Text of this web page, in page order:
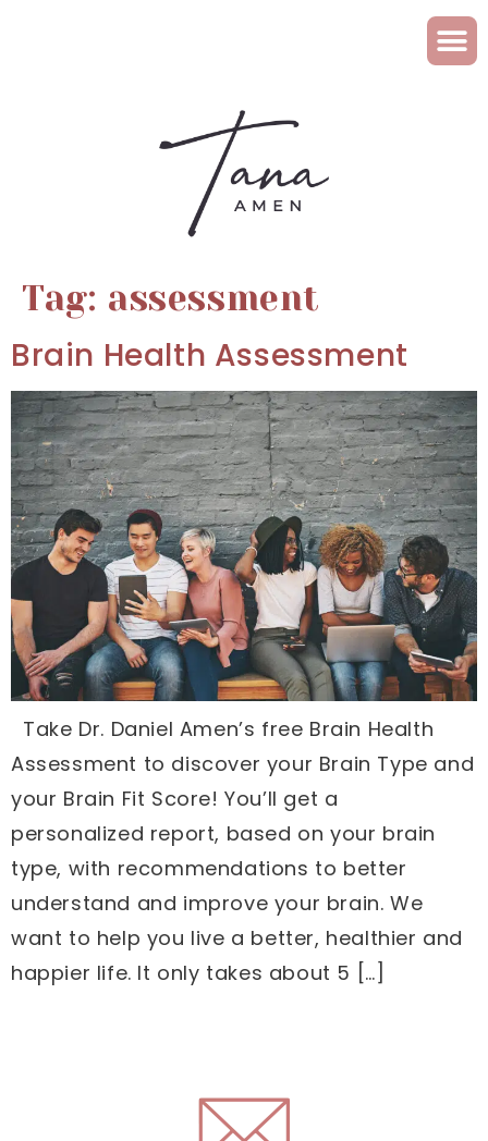
Tag: assessment
Brain Health Assessment
Take Dr. Daniel Amen’s free Brain Health
Assessment to discover your Brain Type and
your Brain Fit Score! You’ll get a
personalized report, based on your brain
type, with recommendations to better
understand and improve your brain. We
want to help you live a better, healthier and
happier life. It only takes about 5 […]